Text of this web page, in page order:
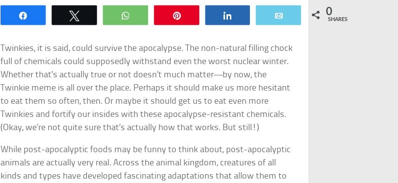
WhatsApp 0
SHARES
Twinkies, it is said, could survive the apocalypse. The non-natural filling chock
full of chemicals could supposedly withstand even the worst nuclear winter.
Whether that’s actually true or not doesn’t much matter—by now, the
Twinkie meme is all over the place. Perhaps it should make us more hesitant
to eat them so often, then. Or maybe it should get us to eat even more
Twinkies and fortify our insides with these apocalypse-resistant chemicals.
(Okay, we’re not quite sure that’s actually how that works. But still!)
While post-apocalyptic foods may be funny to think about, post-apocalyptic
animals are actually very real. Across the animal kingdom, creatures of all
kinds and types have developed fascinating adaptations that allow them to